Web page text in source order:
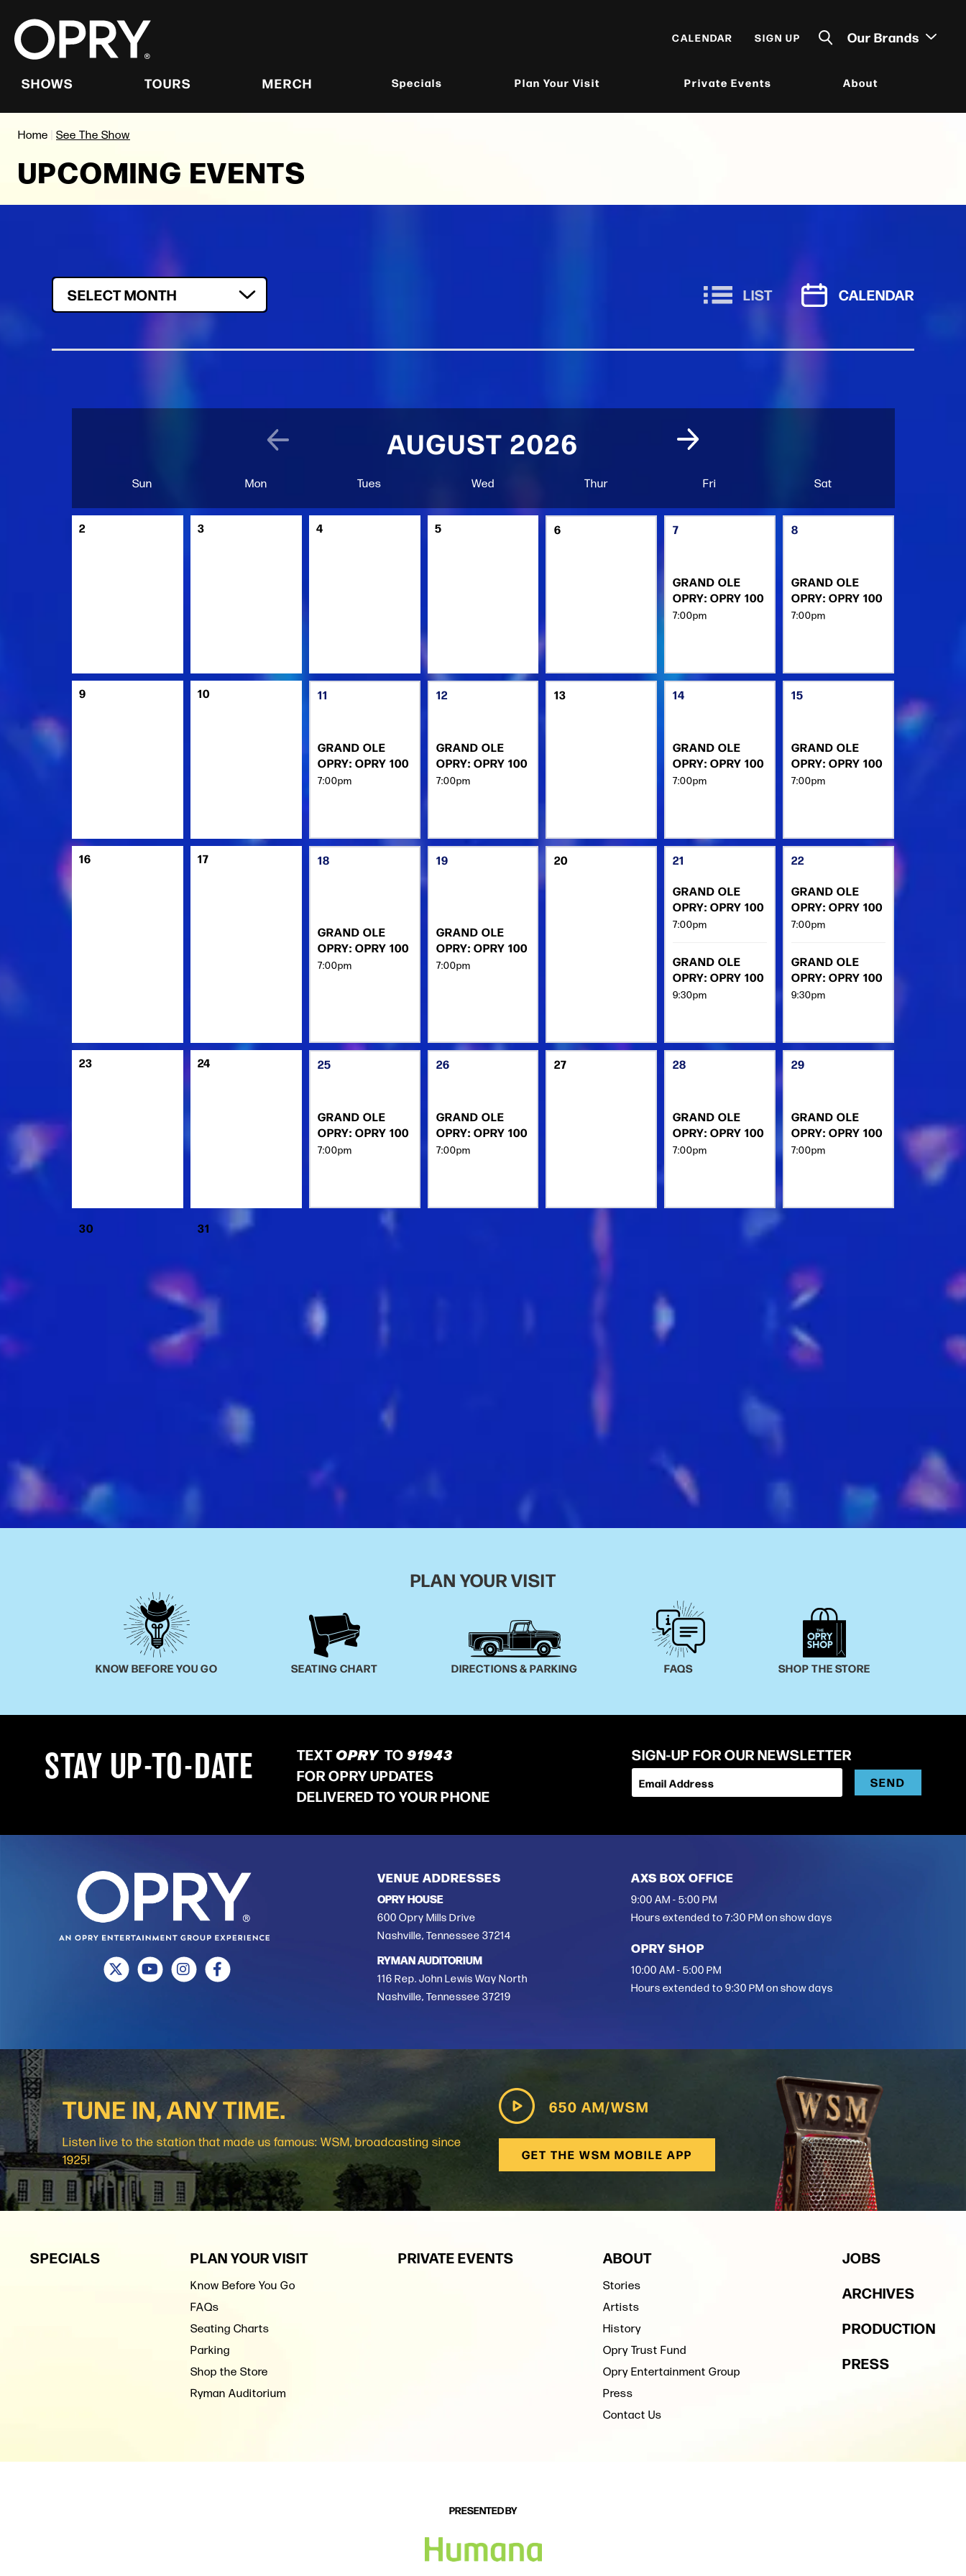
content
Accessibility
Search
CALENDAR SIGN UP Our Brands
SHOWS TOURS MERCH Specials Plan Your Visit Private Events About
Home See The Show
UPCOMING EVENTS
Filter by Month
SELECT MONTH LIST CALENDAR
AUGUST 2026
Sun Mon Tues Wed Thur Fri Sat
2 3 4 5 6 7
GRAND OLE
OPRY: OPRY 100
7:00pm
8
GRAND OLE
OPRY: OPRY 100
7:00pm
9 10 11
GRAND OLE
OPRY: OPRY 100
7:00pm
12
GRAND OLE
OPRY: OPRY 100
7:00pm
13 14
GRAND OLE
OPRY: OPRY 100
7:00pm
15
GRAND OLE
OPRY: OPRY 100
7:00pm
16 17 18
GRAND OLE
OPRY: OPRY 100
7:00pm
19
GRAND OLE
OPRY: OPRY 100
7:00pm
20
21
GRAND OLE
OPRY: OPRY 100
7:00pm
GRAND OLE
OPRY: OPRY 100
9:30pm
22
GRAND OLE
OPRY: OPRY 100
7:00pm
GRAND OLE
OPRY: OPRY 100
9:30pm
23 24 25
GRAND OLE
OPRY: OPRY 100
7:00pm
26
GRAND OLE
OPRY: OPRY 100
7:00pm
27 28
GRAND OLE
OPRY: OPRY 100
7:00pm
29
GRAND OLE
OPRY: OPRY 100
7:00pm
30 31
PLAN YOUR VISIT
KNOW BEFORE YOU GO SEATING CHART DIRECTIONS & PARKING FAQS SHOP THE STORE
STAY UP-TO-DATE TEXTOPRY TO91943
FOR OPRY UPDATES
DELIVERED TO YOUR PHONE
SIGN-UP FOR OUR NEWSLETTER
Email Address SEND
VENUE ADDRESSES
OPRY HOUSE
600 Opry Mills Drive
Nashville, Tennessee 37214
RYMAN AUDITORIUM
116 Rep. John Lewis Way North
Nashville, Tennessee 37219
AXS BOX OFFICE
9:00 AM - 5:00 PM
Hours extended to 7:30 PM on show days
OPRY SHOP
10:00 AM - 5:00 PM
Hours extended to 9:30 PM on show days
TUNE IN, ANY TIME.
Listen live to the station that made us famous: WSM, broadcasting since
1925!
650 AM/WSM
GET THE WSM MOBILE APP
SPECIALS PLAN YOUR VISIT
Know Before You Go
FAQs
Seating Charts
Parking
Shop the Store
Ryman Auditorium
PRIVATE EVENTS ABOUT
Stories
Artists
History
Opry Trust Fund
Opry Entertainment Group
Press
Contact Us
JOBS
ARCHIVES
PRODUCTION
PRESS
PRESENTED BY